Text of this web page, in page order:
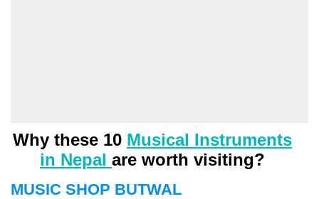
Why these 10 Musical Instruments
in Nepal are worth visiting?
MUSIC SHOP BUTWAL